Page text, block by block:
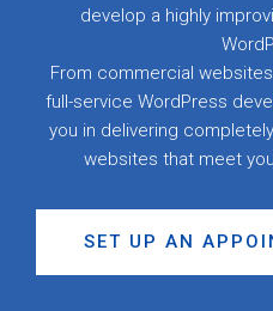
develop a highly
From commercial
full-service WordPress
you in delivering
websites that meet
SET UP AN